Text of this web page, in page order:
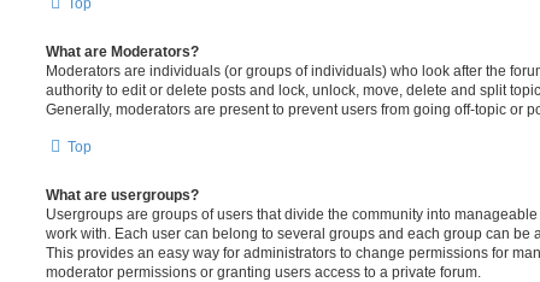
What are Moderators?
Moderators are individuals (or groups of individuals) who look after the
authority to edit or delete posts and lock, unlock, move, delete and split
Generally, moderators are present to prevent users from going off-topic or
Top
What are usergroups?
Usergroups are groups of users that divide the community into
work with. Each user can belong to several groups and each group can be
This provides an easy way for administrators to change permissions for
moderator permissions or granting users access to a private forum.